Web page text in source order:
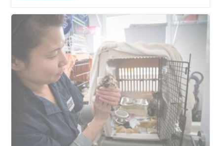
His
Forever
Home